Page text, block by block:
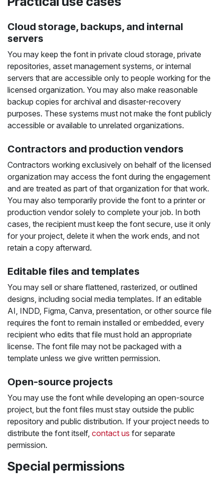
Cloud storage, backups, and internal
servers
You may keep the font in private cloud storage, private
repositories, asset management systems, or internal
servers that are accessible only to people working for the
licensed organization. You may also make reasonable
backup copies for archival and disaster-recovery
purposes. These systems must not make the font publicly
accessible or available to unrelated organizations.
Contractors and production vendors
Contractors working exclusively on behalf of the licensed
organization may access the font during the engagement
and are treated as part of that organization for that work.
You may also temporarily provide the font to a printer or
production vendor solely to complete your job. In both
cases, the recipient must keep the font secure, use it only
for your project, delete it when the work ends, and not
retain a copy afterward.
Editable files and templates
You may sell or share flattened, rasterized, or outlined
designs, including social media templates. If an editable
AI, INDD, Figma, Canva, presentation, or other source file
requires the font to remain installed or embedded, every
recipient who edits that file must hold an appropriate
license. The font file may not be packaged with a
template unless we give written permission.
Open-source projects
You may use the font while developing an open-source
project, but the font files must stay outside the public
repository and public distribution. If your project needs to
distribute the font itself, contact us for separate
permission.
Special permissions